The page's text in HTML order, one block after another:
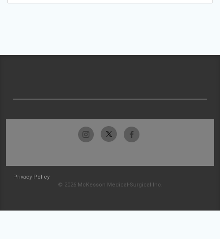
Privacy Policy
© 2026 McKesson Medical-Surgical Inc.